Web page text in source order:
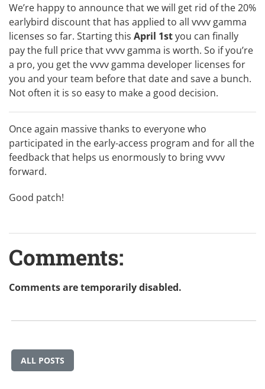
We’re happy to announce that we will get rid of the 20%
earlybird discount that has applied to all vvvv gamma
licenses so far. Starting this April 1styou can finally
pay the full price that vvvv gamma is worth. So if you’re
a pro, you get the vvvv gamma developer licenses for
you and your team before that date and save a bunch.
Not often it is so easy to make a good decision.
Once again massive thanks to everyone who
participated in the early-access program and for all the
feedback that helps us enormously to bring vvvv
forward.
Good patch!
Comments:
Comments are temporarily disabled.
ALL POSTS